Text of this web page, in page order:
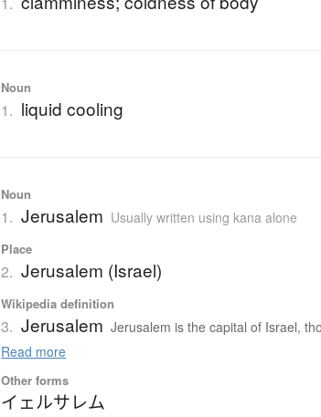
Noun
1. liquid cooling
Noun
1. Jerusalem Usually written using kana alone
Place
2. Jerusalem (Israel)
Wikipedia definition
3. Jerusalem Jerusalem is the capital of Israel,
Read more
Other forms
イェルサレム